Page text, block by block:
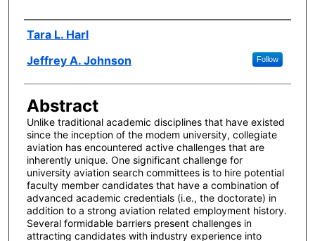
Author(s)
Tara L. Harl
Jeffrey A. Johnson
Follow
Abstract
Unlike traditional academic disciplines that have existed
since the inception of the modem university, collegiate
aviation has encountered active challenges that are
inherently unique. One significant challenge for
university aviation search committees is to hire potential
faculty member candidates that have a combination of
advanced academic credentials (i.e., the doctorate) in
addition to a strong aviation related employment history.
Several formidable barriers present challenges in
attracting candidates with industry experience into